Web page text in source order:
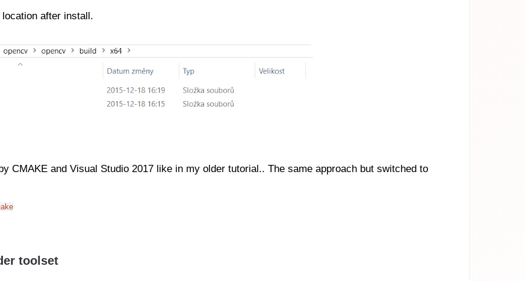
after install.
CMAKE and Visual Studio 2017 like in my older tutorial.. The same approach but switched to
toolset